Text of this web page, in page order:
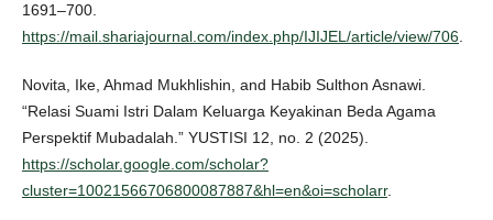
1691–700.
https://mail.shariajournal.com/index.php/IJIJEL/article/view/706.
Novita, Ike, Ahmad Mukhlishin, and Habib Sulthon Asnawi.
“Relasi Suami Istri Dalam Keluarga Keyakinan Beda Agama
Perspektif Mubadalah.” YUSTISI 12, no. 2 (2025).
https://scholar.google.com/scholar?
cluster=10021566706800087887&hl=en&oi=scholarr.